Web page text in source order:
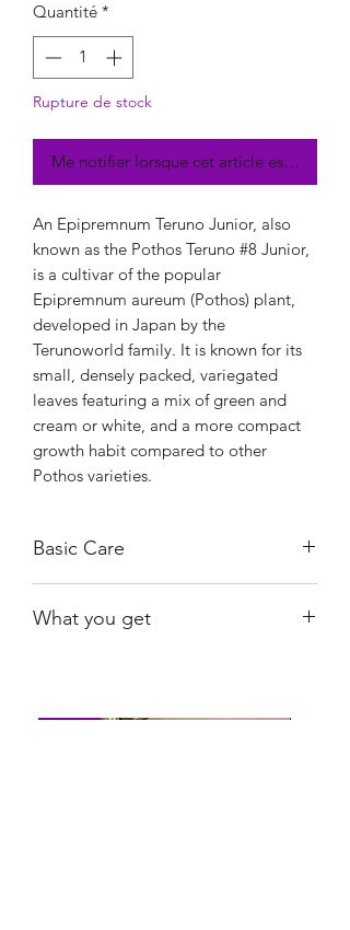
Quantité *
Rupture de stock
Me notifier lorsque cet article est
An Epipremnum Teruno Junior, also
known as the Pothos Teruno #8 Junior,
is a cultivar of the popular
Epipremnum aureum (Pothos) plant,
developed in Japan by the
Terunoworld family. It is known for its
small, densely packed, variegated
leaves featuring a mix of green and
cream or white, and a more compact
growth habit compared to other
Pothos varieties.
Basic Care
Water when substrate is nearly dry.
What you get